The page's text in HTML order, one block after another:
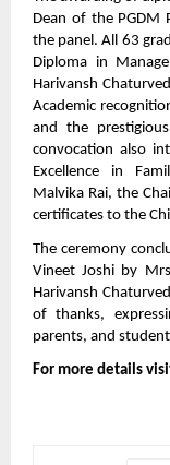
Dean of the PGDM
the panel. All 63
Diploma in
Harivansh
Academic
and the
convocation also
Excellence in
Malvika Rai, the
certificates to the
The ceremony
Vineet Joshi by
Harivansh
of thanks,
parents, and
For more details